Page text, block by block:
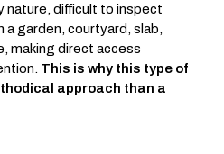
nature, difficult to inspect
a garden, courtyard, slab,
making direct access
This is why this type of
approach than a